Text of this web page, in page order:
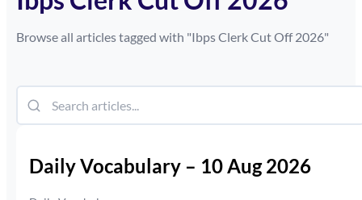
Browse all articles tagged with "Ibps Clerk Cut Off 2026"
Daily Vocabulary – 10 Aug 2026